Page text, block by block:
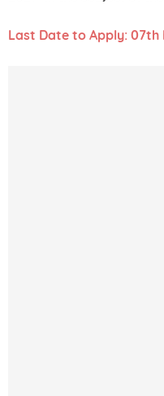
Last Date to Apply: 07th